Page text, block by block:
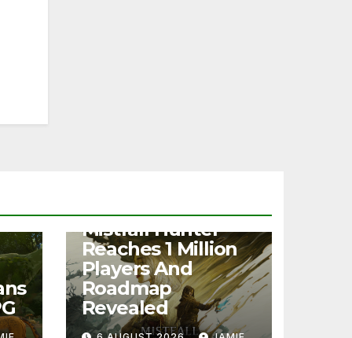
Mistfall Hunter
Reaches 1 Million
Players And
Roadmap
Revealed